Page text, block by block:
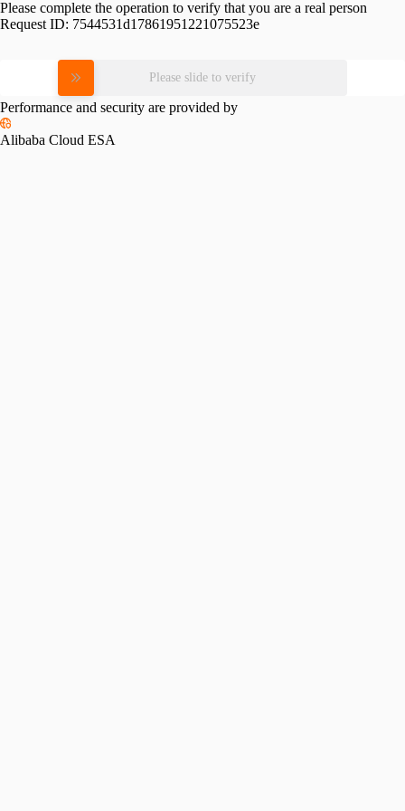
Please complete the operation to verify that you are a real person
Request ID: 7544531d17861951221075523e
Please slide to verify
Performance and security are provided by
Alibaba Cloud ESA